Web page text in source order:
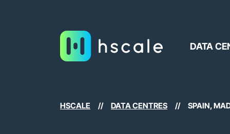
DATA
HSCALE // DATA CENTRES // SPAIN,